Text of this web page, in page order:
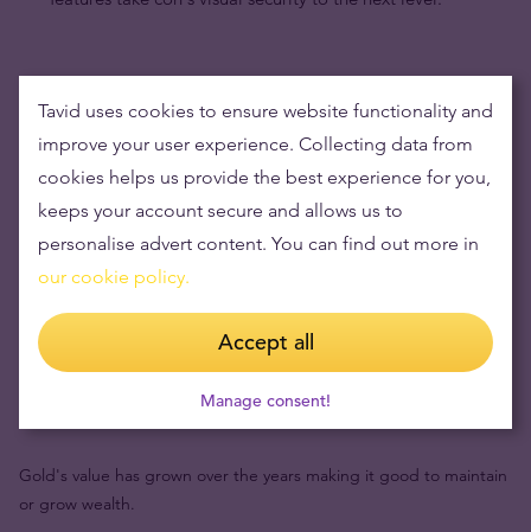
Buying gold items means low risks and maintaining
wealth
Gold's value has grown over the years making it good to maintain
or grow wealth.
Tavid uses cookies to ensure website functionality and
improve your user experience. Collecting data from
cookies helps us provide the best experience for you,
keeps your account secure and allows us to
personalise advert content. You can find out more in
our cookie policy.
Accept all
Manage consent!